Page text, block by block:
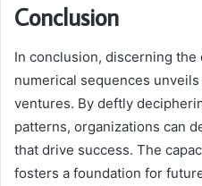
Conclusion
In conclusion, discerning
numerical sequences
ventures. By deftly
patterns, organizations can
that drive success. The
fosters a foundation for